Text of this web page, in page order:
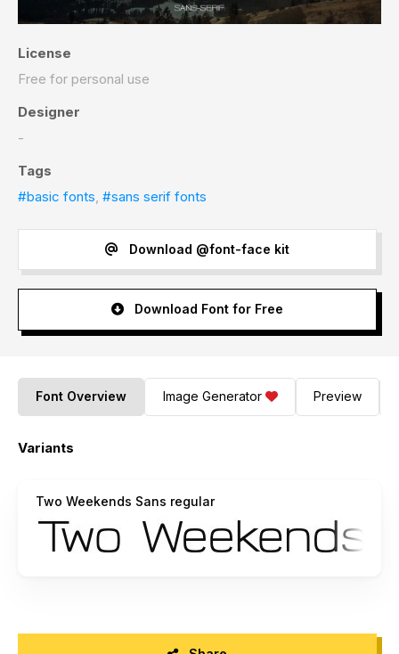
License
Free for personal use
Designer
-
Tags
#basic fonts, #sans serif fonts
Download @font-face kit
Download Font for Free
Font Overview Image Generator Preview
Variants
Two Weekends Sans regular